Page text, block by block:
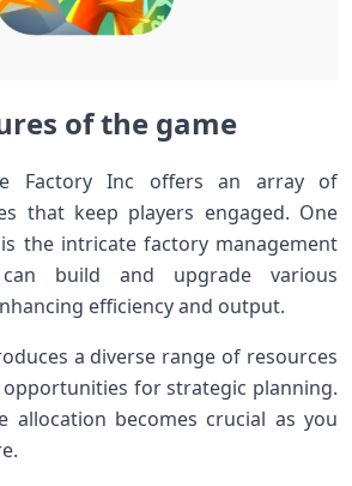
of the game
Factory Inc offers an array of
that keep players engaged. One
the intricate factory management
can build and upgrade various
efficiency and output.
a diverse range of resources
for strategic planning.
allocation becomes crucial as you